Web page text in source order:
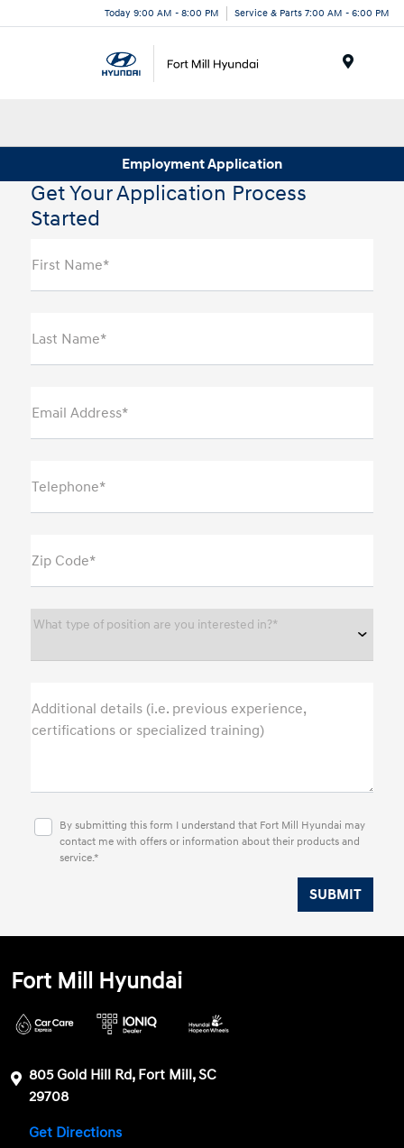
Today 9:00 AM - 8:00 PM Service & Parts 7:00 AM - 6:00 PM
Employment Application
Get Your Application Process
Started
First Name*
Last Name*
Email Address*
Telephone*
Zip Code*
What type of position are you interested in?*
Additional details (i.e. previous experience,
certifications or specialized training)
By submitting this form I understand that Fort Mill Hyundai may
contact me with offers or information about their products and
service.*
Fort Mill Hyundai
805 Gold Hill Rd, Fort Mill, SC
29708
Get Directions